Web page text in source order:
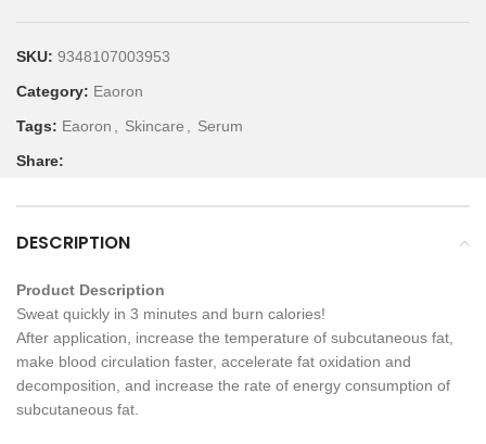
SKU: 9348107003953
Category: Eaoron
Tags: Eaoron Skincare
Serum
Share:
DESCRIPTION
Product Description
Sweat quickly in 3 minutes and burn calories!
After application, increase the temperature of subcutaneous fat,
make blood circulation faster, accelerate fat oxidation and
decomposition, and increase the rate of energy consumption of
subcutaneous fat.